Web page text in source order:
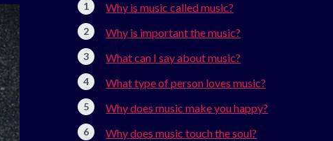
Why is music called music?
Why is important the music?
What can I say about music?
What type of person loves music?
Why does music make you happy?
Why does music touch the soul?